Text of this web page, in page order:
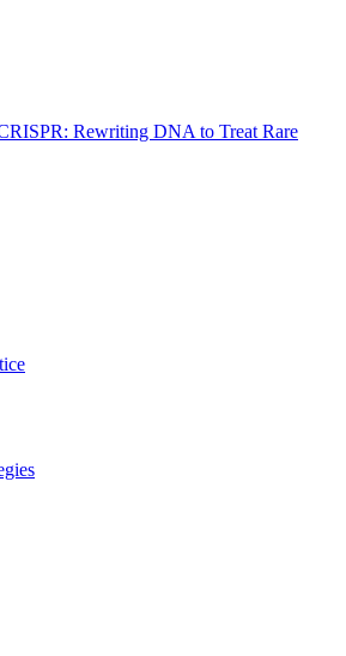
Rewriting DNA to Treat Rare